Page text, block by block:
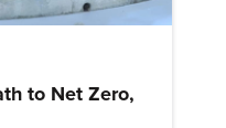
to Net Zero,